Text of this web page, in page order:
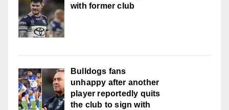
with former club
Bulldogs fans
unhappy after another
player reportedly quits
the club to sign with